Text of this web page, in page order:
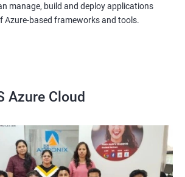
2000+ Learners Student Feedback
manage, build and deploy applications
Azure-based frameworks and tools.
Azure Cloud